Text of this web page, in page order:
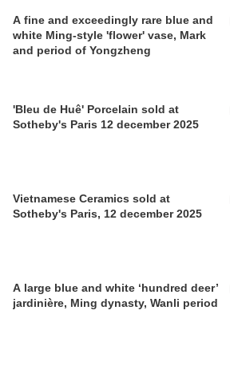
A fine and exceedingly rare blue and
white Ming-style 'flower' vase, Mark
and period of Yongzheng
'Bleu de Huê' Porcelain sold at
Sotheby's Paris 12 december 2025
Vietnamese Ceramics sold at
Sotheby's Paris, 12 december 2025
A large blue and white ‘hundred deer’
jardinière, Ming dynasty, Wanli period